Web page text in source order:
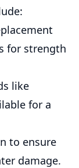
for strength
like
for a
to ensure
damage.